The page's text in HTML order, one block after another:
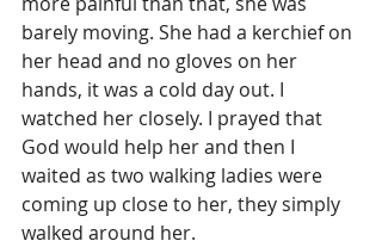
barely moving. She had a kerchief on
her head and no gloves on her
hands, it was a cold day out. I
watched her closely. I prayed that
God would help her and then I
waited as two walking ladies were
coming up close to her, they simply
walked around her.